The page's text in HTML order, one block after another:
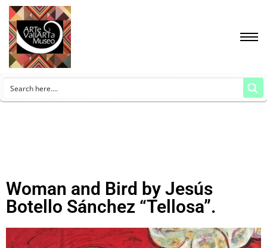
Woman and Bird by Jesús
Botello Sánchez “Tellosa”.